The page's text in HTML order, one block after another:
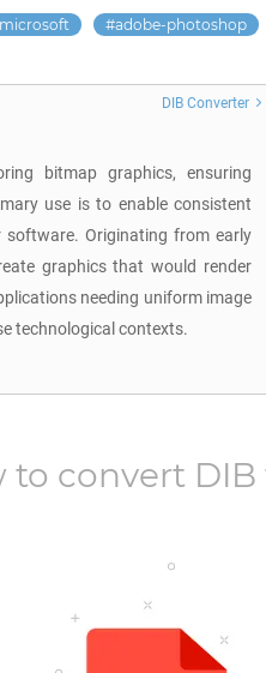
microsoft adobe-photoshop
bitmap graphics, ensuring
use is to enable consistent
software. Originating from early
graphics that would render
needing uniform image
technological contexts.
DIB Converter
to convert DIB